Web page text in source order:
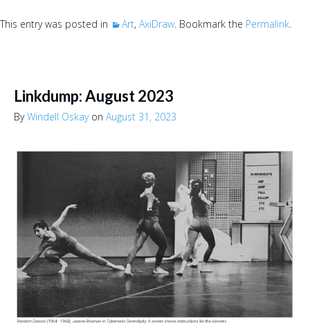
This entry was posted in Art, AxiDraw. Bookmark the Permalink.
Linkdump: August 2023
ByWindell Oskayon August 31, 2023